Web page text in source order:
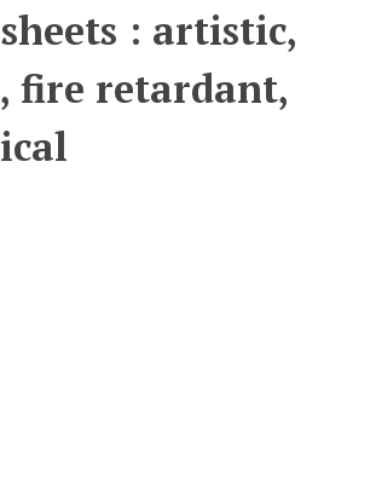
: artistic,
fire retardant,